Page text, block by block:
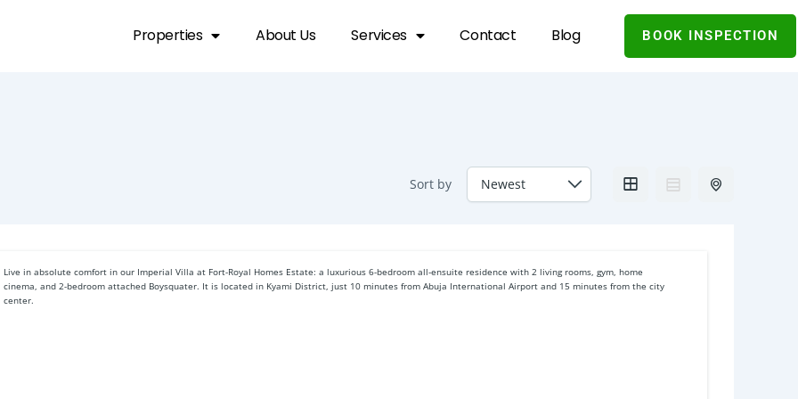
Properties About Us Services Contact Blog BOOK INSPECTION
Sort by
Live in absolute comfort in our Imperial Villa at Fort-Royal Homes Estate: a luxurious 6-bedroom all-ensuite residence with 2 living rooms, gym, home
cinema, and 2-bedroom attached Boysquater. It is located in Kyami District, just 10 minutes from Abuja International Airport and 15 minutes from the city
center.